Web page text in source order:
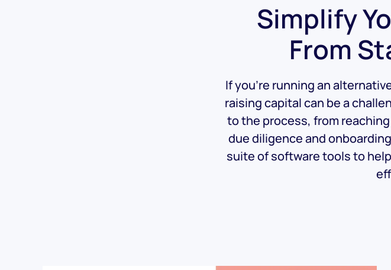
Simplify
From
If you’re running an
raising capital can be a
to the process, from
due diligence and
suite of software tools to